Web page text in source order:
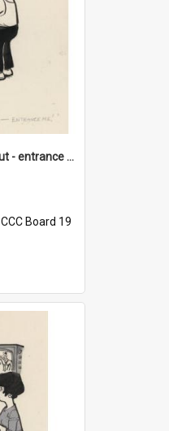
'Come on Olga Korbut - entrance me!'
CCC Board 19